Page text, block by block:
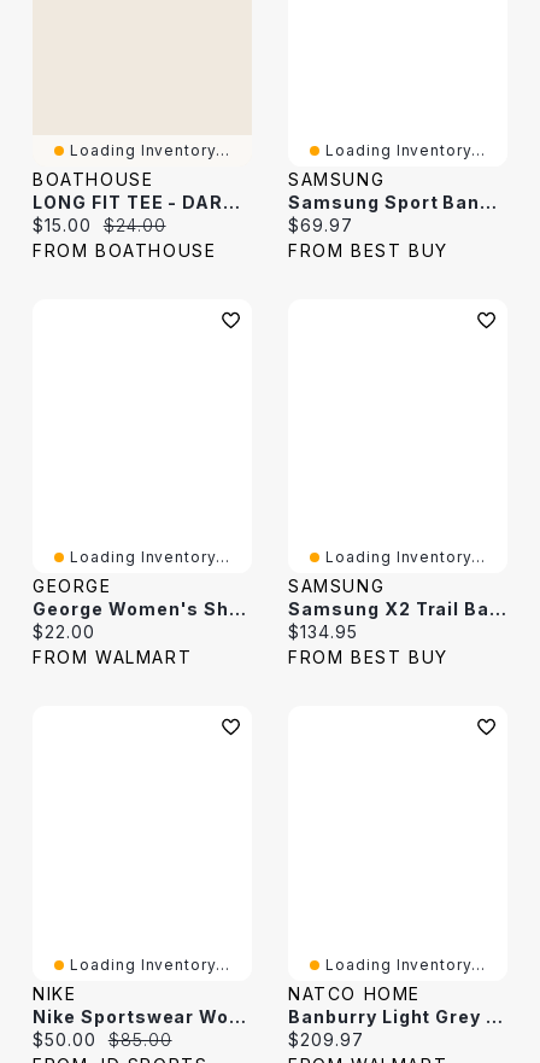
Loading Inventory...
BOATHOUSE
LONG FIT TEE - DARK GREY
Current price:
$15.00 Original price:
$24.00
FROM BOATHOUSE
Loading Inventory...
SAMSUNG
Samsung Sport Band For Galaxy Watch - Medium / Large - Dark Grey
Current price:
$69.97
FROM BEST BUY
Loading Inventory...
GEORGE
George Women's Short-Sleeve Oversized Sweater
Current price:
$22.00
FROM WALMART
Loading Inventory...
SAMSUNG
Samsung X2 Trail Band For Galaxy Watch - Medium / Large - Dark Grey
Current price:
$134.95
FROM BEST BUY
Loading Inventory...
NIKE
Nike Sportswear Women's Phoenix Fleece Oversized Crewneck Dark Grey Heather / Sail
Current price:
$50.00 Original price:
$85.00
Loading Inventory...
NATCO HOME
Banburry Light Grey And Dark Grey Woven Area Rug
Current price:
$209.97